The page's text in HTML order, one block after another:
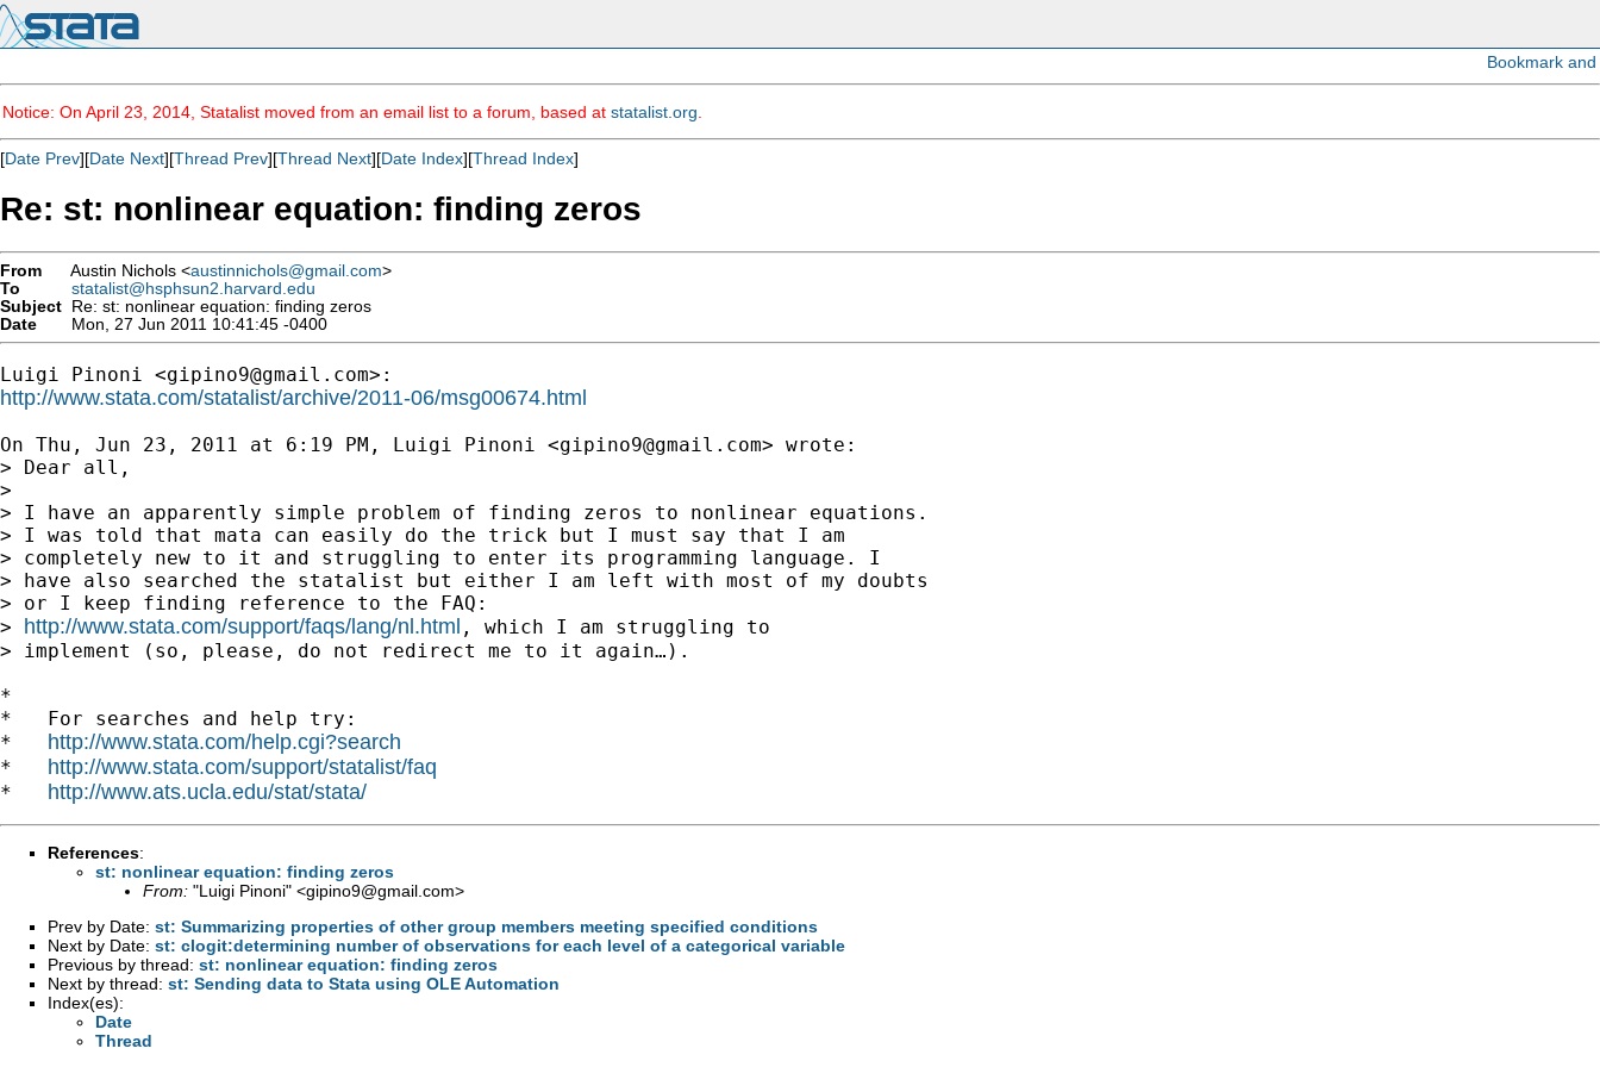
Notice: On April 23, 2014, Statalist moved from an email list to a forum, based at statalist.org
[Date Prev][Date Next][Thread Prev][Thread Next][Date Index][Thread Index]
Re: st: nonlinear equation: finding zeros
From Austin Nichols <austinnichols@gmail.com>
To
statalist@hsphsun2.harvard.edu
Subject Re: st: nonlinear equation: finding zeros
Date
Mon, 27 Jun 2011 10:41:45 -0400
Luigi Pinoni <gipino9@gmail.com
http://www.stata.com/statalist/archive/2011-06/msg00674.html
On Thu, Jun 23, 2011 at 6:19 PM, Luigi Pinoni <gipino9@gmail.com> wrote:
> Dear all,
>
> I have an apparently simple problem of finding zeros to nonlinear equations.
> I was told that mata can easily do the trick but I must say that I am
> completely new to it and struggling to enter its programming language. I
> have also searched the statalist but either I am left with most of my doubts
> or I keep finding reference to the FAQ:
> http://www.stata.com/support/faqs/lang/nl.html , which I am struggling to
> implement (so, please, do not redirect me to it again…).
*
*   For searches and help try:
* http://www.stata.com/help.cgi?search
* http://www.stata.com/support/statalist/faq
* http://www.ats.ucla.edu/stat/stata/
References:
st: nonlinear equation: finding zeros
From: "Luigi Pinoni" <gipino9@gmail.com>
Prev by Date: st: Summarizing properties of other group members meeting specified conditions
Next by Date: st: clogit:determining number of observations for each level of a categorical variable
Previous by thread: st: nonlinear equation: finding zeros
Next by thread: st: Sending data to Stata using OLE Automation
Index(es):
Date
Thread